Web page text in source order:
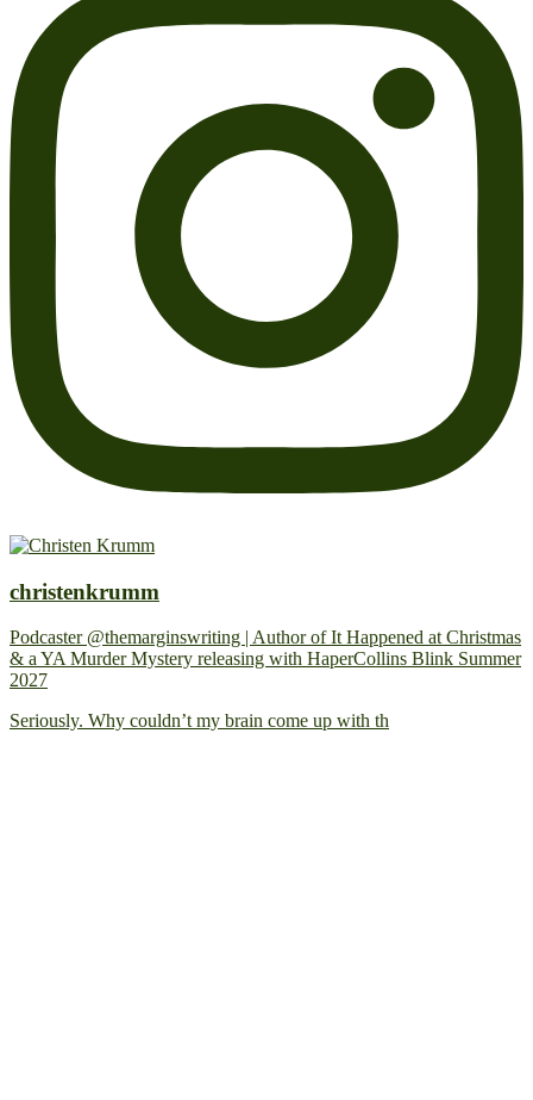
christenkrumm
Podcaster @themarginswriting | Author of It Happened at Christmas
& a YA Murder Mystery releasing with HaperCollins Blink Summer
2027
Seriously. Why couldn’t my brain come up with th